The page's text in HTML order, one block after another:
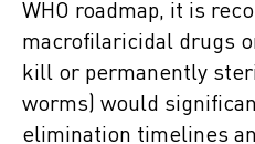
WHO roadmap, it is
macrofilaricidal drugs
kill or permanently
worms) would
elimination timelines